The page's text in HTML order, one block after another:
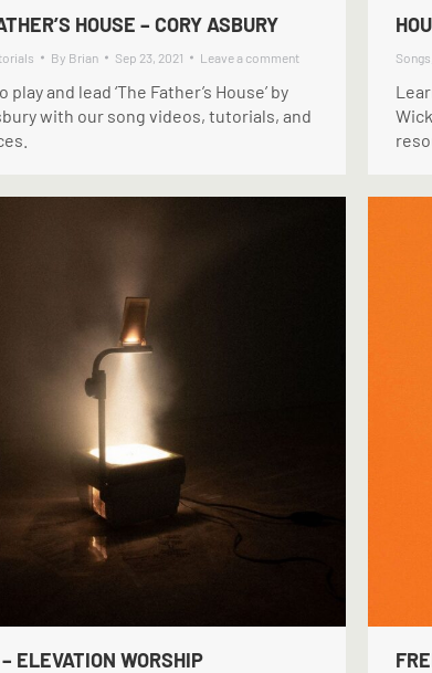
HOUSE – CORY ASBURY
By Brian Sep 23, 2021 Leave a comment
play and lead ‘The Father’s House’ by
with our song videos, tutorials, and
Songs
ELEVATION WORSHIP